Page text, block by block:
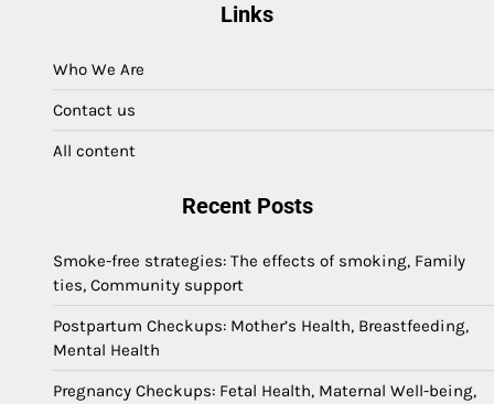
Links
Who We Are
Contact us
All content
Recent Posts
Smoke-free strategies: The effects of smoking, Family
ties, Community support
Postpartum Checkups: Mother’s Health, Breastfeeding,
Mental Health
Pregnancy Checkups: Fetal Health, Maternal Well-being,